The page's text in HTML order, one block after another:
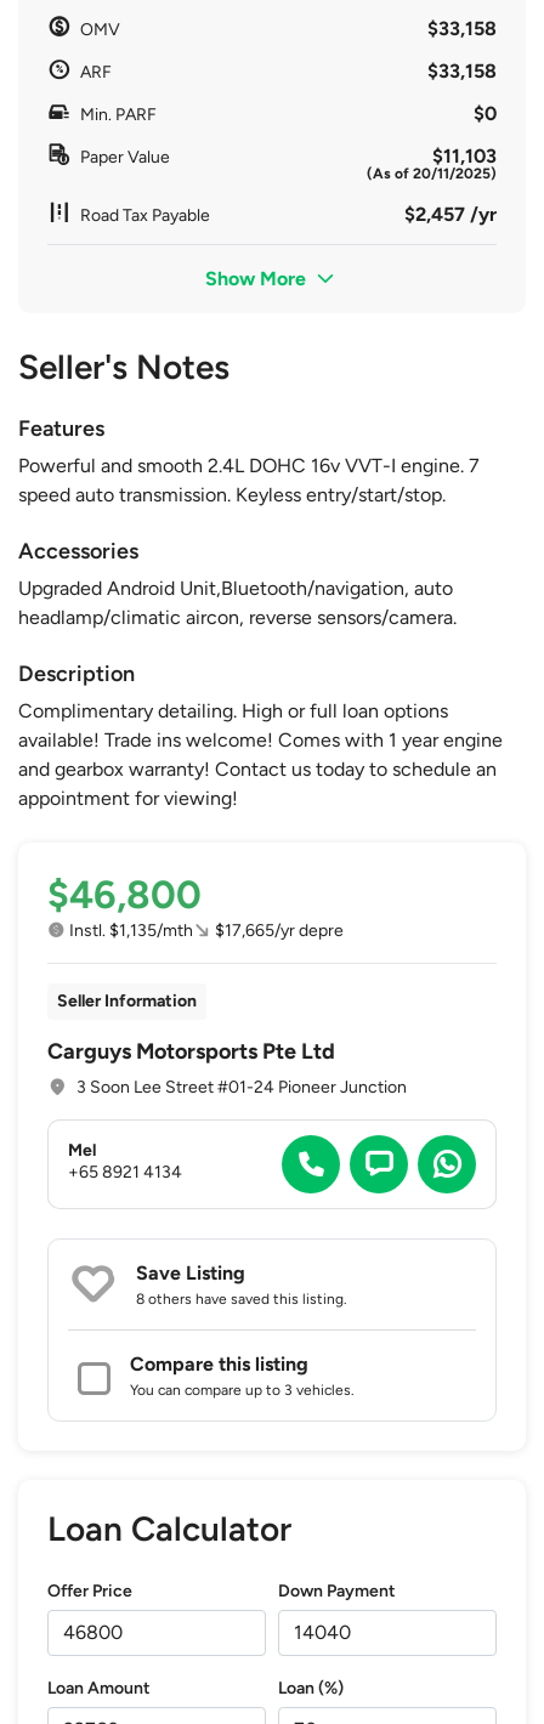
OMV $33,158
ARF $33,158
Min. PARF $0
Paper Value $11,103
(As of 20/11/2025)
Road Tax Payable $2,457 /yr
Show More
Seller's Notes
Features
Powerful and smooth 2.4L DOHC 16v VVT-I engine. 7
speed auto transmission. Keyless entry/start/stop.
Accessories
Upgraded Android Unit,Bluetooth/navigation, auto
headlamp/climatic aircon, reverse sensors/camera.
Description
Complimentary detailing. High or full loan options
available! Trade ins welcome! Comes with 1 year engine
and gearbox warranty! Contact us today to schedule an
appointment for viewing!
$46,800
Instl. $1,135/mth $17,665/yr depre
Seller Information
Carguys Motorsports Pte Ltd
3 Soon Lee Street #01-24 Pioneer Junction
Mel
+65 8921 4134
Save Listing
8 others have saved this listing.
Compare this listing
You can compare up to 3 vehicles.
Loan Calculator
Offer Price Down Payment
Loan Amount Loan (%)